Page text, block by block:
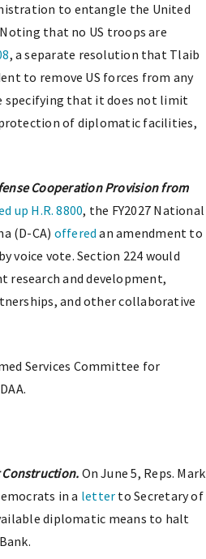
to entangle the United
that no US troops are
, a separate resolution that Tlaib
to remove US forces from any
specifying that it does not limit
of diplomatic facilities,
Cooperation Provision from
up H.R. 8800, the FY2027 National
(D-CA) offered an amendment to
voice vote. Section 224 would
research and development,
and other collaborative
Services Committee for
Construction.On June 5, Reps. Mark
in a letter to Secretary of
diplomatic means to halt